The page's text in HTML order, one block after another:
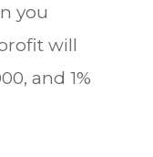
you
will
and 1%